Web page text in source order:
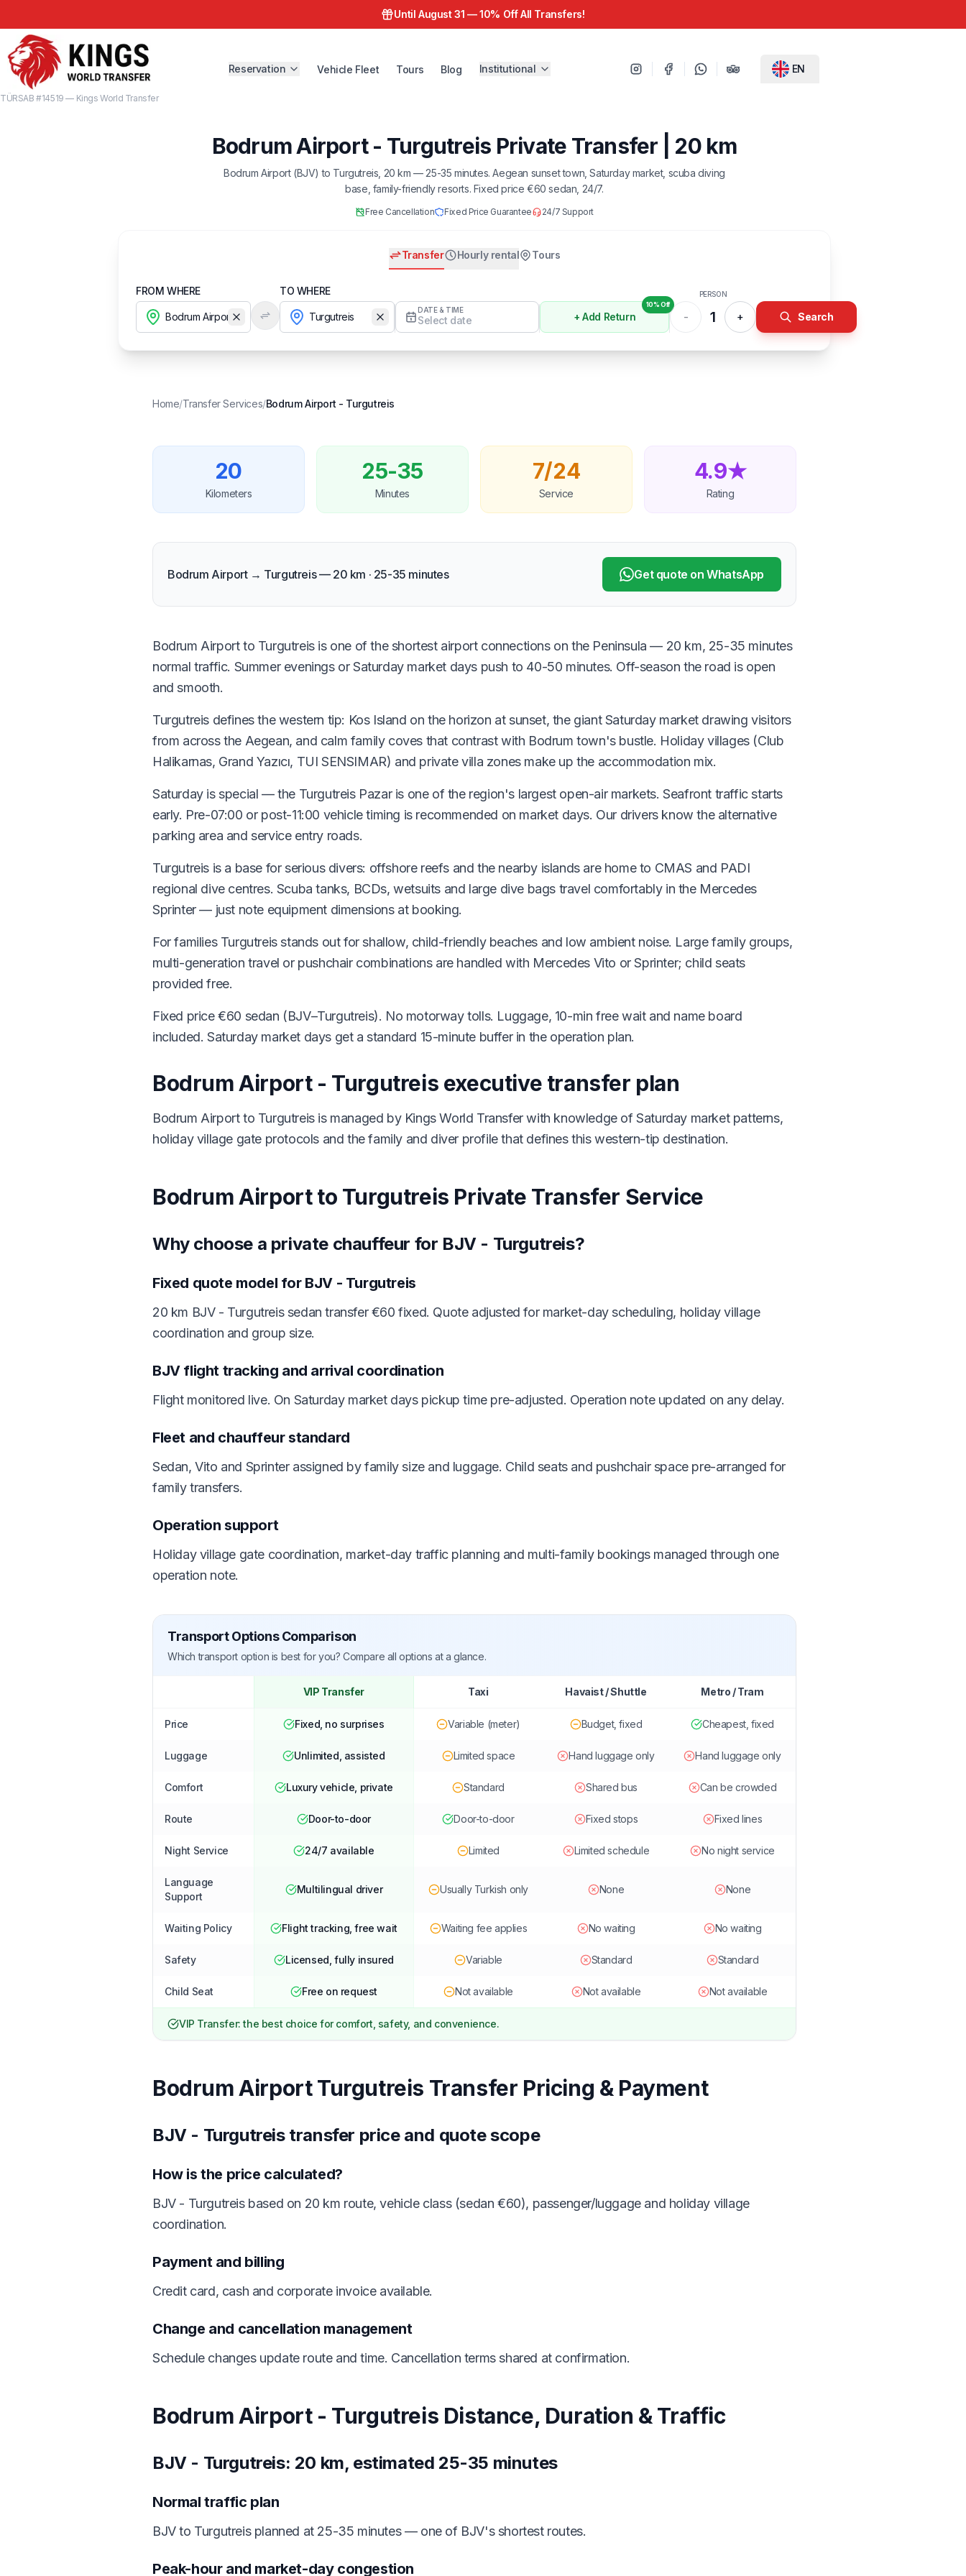
Until August 31 —10% Off All Transfers!
TÜRSAB #14519 — Kings World Transfer
Reservation Vehicle Fleet Tours Blog Institutional EN
Bodrum Airport - Turgutreis Private Transfer | 20 km
Bodrum Airport (BJV) to Turgutreis, 20 km — 25-35 minutes. Aegean sunset town, Saturday market, scuba diving
base, family-friendly resorts. Fixed price €60 sedan, 24/7.
Free Cancellation Fixed Price Guarantee 24/7 Support
Transfer Hourly rental Tours
FROM WHERE
Temizle
TO WHERE
Temizle
DATE & TIME
Select date + Add Return
10% Off
PERSON
- 1 + Search
Home/Transfer Services/Bodrum Airport - Turgutreis
20
Kilometers
25-35
Minutes
7/24
Service
4.9★
Rating
Bodrum Airport → Turgutreis — 20 km · 25-35 minutes Get quote on WhatsApp
Bodrum Airport to Turgutreis is one of the shortest airport connections on the Peninsula — 20 km, 25-35 minutes
normal traffic. Summer evenings or Saturday market days push to 40-50 minutes. Off-season the road is open
and smooth.
Turgutreis defines the western tip: Kos Island on the horizon at sunset, the giant Saturday market drawing visitors
from across the Aegean, and calm family coves that contrast with Bodrum town's bustle. Holiday villages (Club
Halikarnas, Grand Yazıcı, TUI SENSIMAR) and private villa zones make up the accommodation mix.
Saturday is special — the Turgutreis Pazar is one of the region's largest open-air markets. Seafront traffic starts
early. Pre-07:00 or post-11:00 vehicle timing is recommended on market days. Our drivers know the alternative
parking area and service entry roads.
Turgutreis is a base for serious divers: offshore reefs and the nearby islands are home to CMAS and PADI
regional dive centres. Scuba tanks, BCDs, wetsuits and large dive bags travel comfortably in the Mercedes
Sprinter — just note equipment dimensions at booking.
For families Turgutreis stands out for shallow, child-friendly beaches and low ambient noise. Large family groups,
multi-generation travel or pushchair combinations are handled with Mercedes Vito or Sprinter; child seats
provided free.
Fixed price €60 sedan (BJV–Turgutreis). No motorway tolls. Luggage, 10-min free wait and name board
included. Saturday market days get a standard 15-minute buffer in the operation plan.
Bodrum Airport - Turgutreis executive transfer plan
Bodrum Airport to Turgutreis is managed by Kings World Transfer with knowledge of Saturday market patterns,
holiday village gate protocols and the family and diver profile that defines this western-tip destination.
Bodrum Airport to Turgutreis Private Transfer Service
Why choose a private chauffeur for BJV - Turgutreis?
Fixed quote model for BJV - Turgutreis
20 km BJV - Turgutreis sedan transfer €60 fixed. Quote adjusted for market-day scheduling, holiday village
coordination and group size.
BJV flight tracking and arrival coordination
Flight monitored live. On Saturday market days pickup time pre-adjusted. Operation note updated on any delay.
Fleet and chauffeur standard
Sedan, Vito and Sprinter assigned by family size and luggage. Child seats and pushchair space pre-arranged for
family transfers.
Operation support
Holiday village gate coordination, market-day traffic planning and multi-family bookings managed through one
operation note.
Transport Options Comparison
Which transport option is best for you? Compare all options at a glance.
VIP Transfer Taxi Havaist / Shuttle Metro / Tram
Price Fixed, no surprises Variable (meter) Budget, fixed Cheapest, fixed
Luggage Unlimited, assisted Limited space Hand luggage only Hand luggage only
Comfort Luxury vehicle, private Standard Shared bus Can be crowded
Route Door-to-door Door-to-door Fixed stops Fixed lines
Night Service 24/7 available Limited Limited schedule No night service
Language
Support
Multilingual driver Usually Turkish only None None
Waiting Policy Flight tracking, free wait Waiting fee applies No waiting No waiting
Safety Licensed, fully insured Variable Standard Standard
Child Seat Free on request Not available Not available Not available
VIP Transfer: the best choice for comfort, safety, and convenience.
Bodrum Airport Turgutreis Transfer Pricing & Payment
BJV - Turgutreis transfer price and quote scope
How is the price calculated?
BJV - Turgutreis based on 20 km route, vehicle class (sedan €60), passenger/luggage and holiday village
coordination.
Payment and billing
Credit card, cash and corporate invoice available.
Change and cancellation management
Schedule changes update route and time. Cancellation terms shared at confirmation.
Bodrum Airport - Turgutreis Distance, Duration & Traffic
BJV - Turgutreis: 20 km, estimated 25-35 minutes
Normal traffic plan
BJV to Turgutreis planned at 25-35 minutes — one of BJV's shortest routes.
Peak-hour and market-day congestion